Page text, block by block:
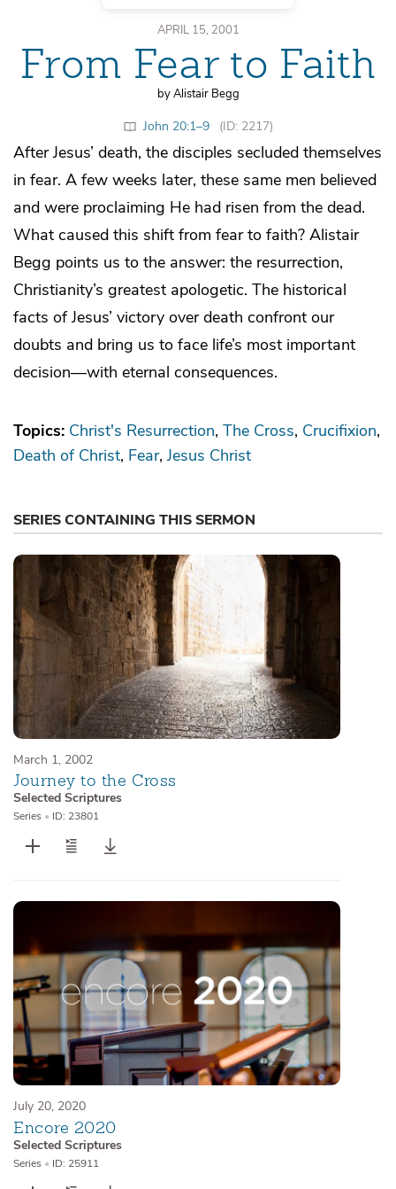
APRIL 15, 2001
From Fear to Faith
by Alistair Begg
John 20:1–9 (ID: 2217)
After Jesus’ death, the disciples secluded themselves
in fear. A few weeks later, these same men believed
and were proclaiming He had risen from the dead.
What caused this shift from fear to faith? Alistair
Begg points us to the answer: the resurrection,
Christianity’s greatest apologetic. The historical
facts of Jesus’ victory over death confront our
doubts and bring us to face life’s most important
decision—with eternal consequences.
Topics: Christ's Resurrection The Cross Crucifixion
Death of Christ Fear Jesus Christ
SERIES CONTAINING THIS SERMON
March 1, 2002
Journey to the Cross
Selected Scriptures
Series • ID: 23801
July 20, 2020
Encore 2020
Selected Scriptures
Series • ID: 25911